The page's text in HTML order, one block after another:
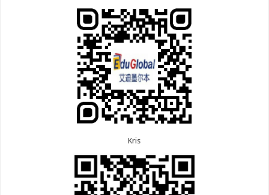
8.5恭喜江苏的杨女士190技术移民签证顺利下签！
8.3恭喜黑龙江的刘女士864父母签证顺利下签！
8.3恭喜天津的陈同学和妈妈590+500学生签证顺利
7.9恭喜广东的喻同学500学生签证顺利下签！
7.8恭喜黑龙江的刘女士600旅游签证顺利下签，三年
7.7恭喜北京的王先生和孩子600旅游签证顺利下签，
Kris